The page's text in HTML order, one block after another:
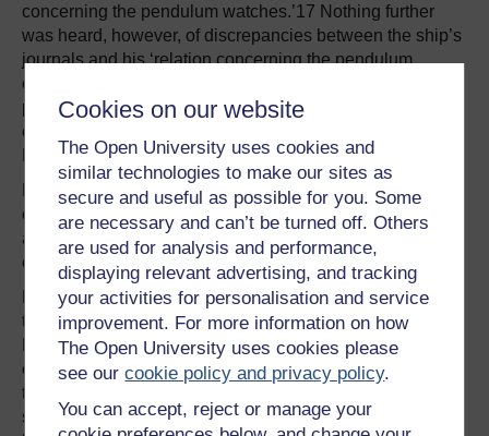
Cookies on our website
The Open University uses cookies and
similar technologies to make our sites as
secure and useful as possible for you. Some
are necessary and can’t be turned off. Others
are used for analysis and performance,
displaying relevant advertising, and tracking
your activities for personalisation and service
improvement. For more information on how
The Open University uses cookies please
see ourcookie policy and privacy policy.
You can accept, reject or manage your
concerning the pendulum watches.’17 Nothing further
was heard, however, of discrepancies between the ship’s
journals and his ‘relation concerning the pendulum
clocks’. Had that convivial dinner a week earlier perhaps
predisposed Pepys to draw a veil over the matter? In any
case, by this time England was at war with Holland, and
Holmes himself was in charge of English naval hostilities.
Holmes’s account of his trials of Huygens’s longitude
clocks has been firmly lodged on the record ever since,
as an exact account of the astonishing success of these
critical sea-trials of Huygens’s pendulum clocks.
However, a presentation copy of Holmes’s journal of his
two Guinea voyages survives in the Pepys Library at
Magdalene College, Cambridge. It is presumably the
copy Pepys procured, as instructed by the Royal Society,
to validate Holmes’s narrative. It has gone unnoticed by
scholars, in the context of the Holmes trials of Huygens’s